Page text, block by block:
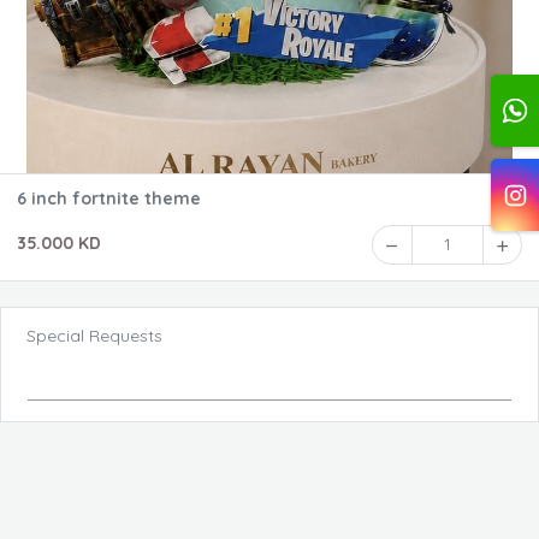
6 inch fortnite theme
35.000 KD 1
Special Requests